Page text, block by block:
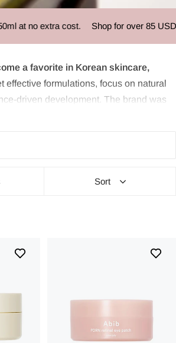
no extra cost. Shop for over 85 USD
a favorite in Korean skincare,
effective formulations, focus on natural
driven development. The brand was
skincare, Abib is a brand to trust -
in Hebrew - a symbol of new
restores, repairs, and refines without
Abib has grown rapidly both in
The brand has been celebrated as
one of the country's clearest quality
Sort